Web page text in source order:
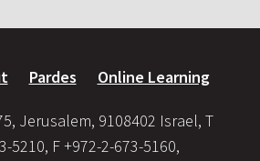
Pardes Online Learning
Jerusalem, 9108402 Israel, T
5210, F +972-2-673-5160,